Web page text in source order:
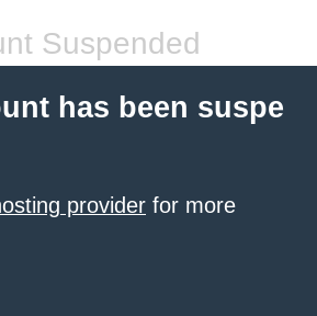
Suspended
has been suspe
provider for more